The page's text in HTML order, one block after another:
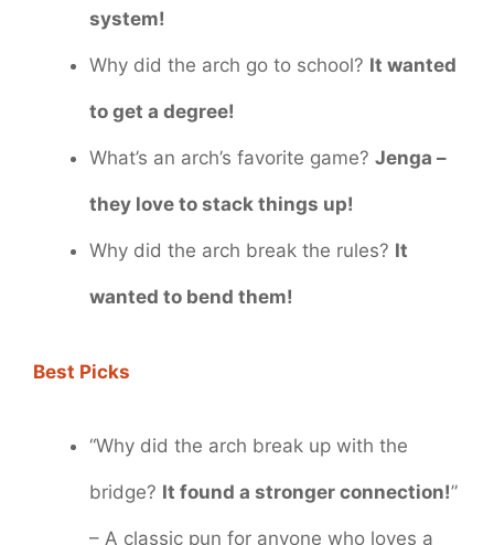
system!
Why did the arch go to school? It wanted
to get a degree!
What’s an arch’s favorite game? Jenga –
they love to stack things up!
Why did the arch break the rules? It
wanted to bend them!
Best Picks
“Why did the arch break up with the
bridge? It found a stronger connection!”
– A classic pun for anyone who loves a